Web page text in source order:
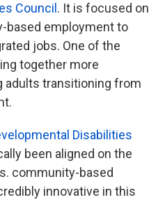
Council . It is focused on
based employment to
jobs. One of the
together more
adults transitioning from
Disabilities
been aligned on the
community-based
innovative in this